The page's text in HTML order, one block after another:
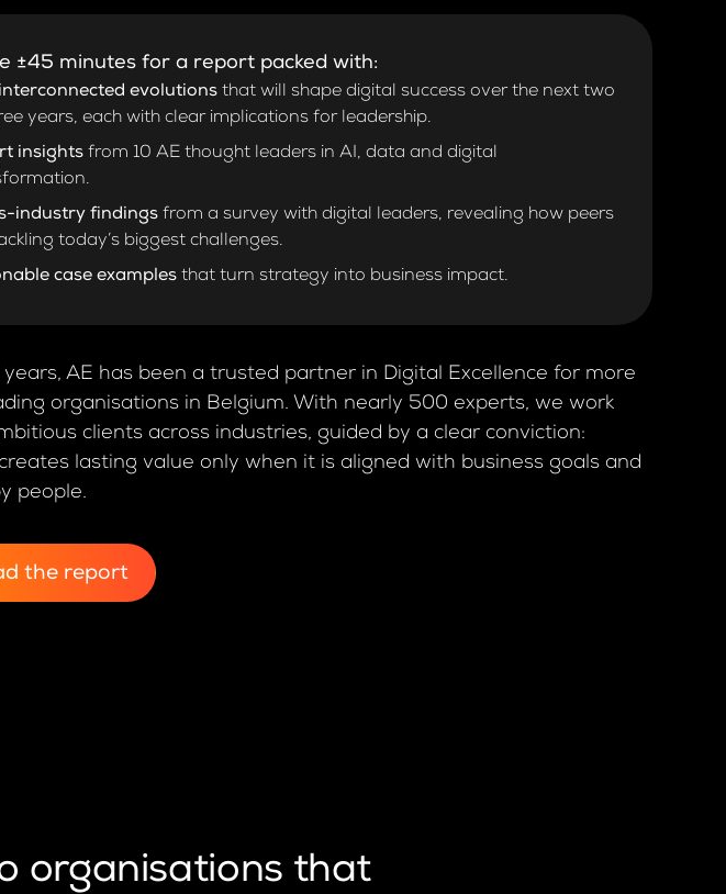
±45 minutes for a report packed with:
evolutionsthat will shape digital success over the next two
years, each with clear implications for leadership.
insightsfrom 10 AE thought leaders in AI, data and digital
industry findingsfrom a survey with digital leaders, revealing how peers
today’s biggest challenges.
case examplesthat turn strategy into business impact.
AE has been a trusted partner in Digital Excellence for more
organisations in Belgium. With nearly 500 experts, we work
clients across industries, guided by a clear conviction:
lasting value only when it is aligned with business goals and
people.
the report
organisations that